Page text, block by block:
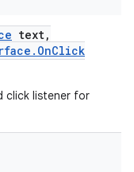
text,
. OnClick
click listener for